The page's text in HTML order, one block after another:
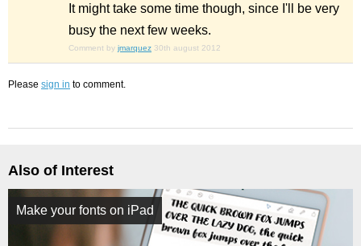
It might take some time though, since I'll be very
busy the next few weeks.
Comment by jmarquez 30th august 2012
Please sign in to comment.
Also of Interest
Make your fonts on iPad